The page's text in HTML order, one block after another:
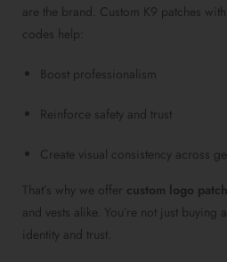
are the brand. Custom K9 patches
codes help:
Boost professionalism
Reinforce safety and trust
Create visual consistency across
That’s why we offer custom logo
and vests alike. You’re not just buying
identity and trust.